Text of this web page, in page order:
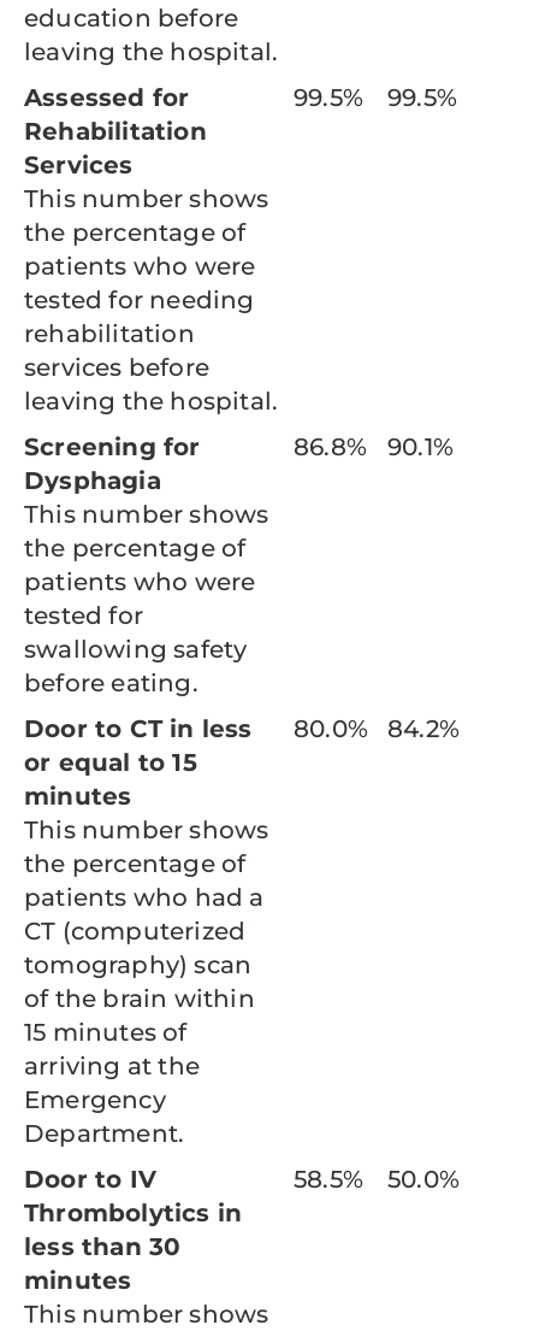
education before
leaving the hospital.
Assessed for
Rehabilitation
Services
This number shows
the percentage of
patients who were
tested for needing
rehabilitation
services before
leaving the hospital.
99.5% 99.5%
Screening for
Dysphagia
This number shows
the percentage of
patients who were
tested for
swallowing safety
before eating.
86.8% 90.1%
Door to CT in less
or equal to 15
minutes
This number shows
the percentage of
patients who had a
CT (computerized
tomography) scan
of the brain within
15 minutes of
arriving at the
Emergency
Department.
80.0% 84.2%
Door to IV
Thrombolytics in
less than 30
minutes
This number shows
58.5% 50.0%